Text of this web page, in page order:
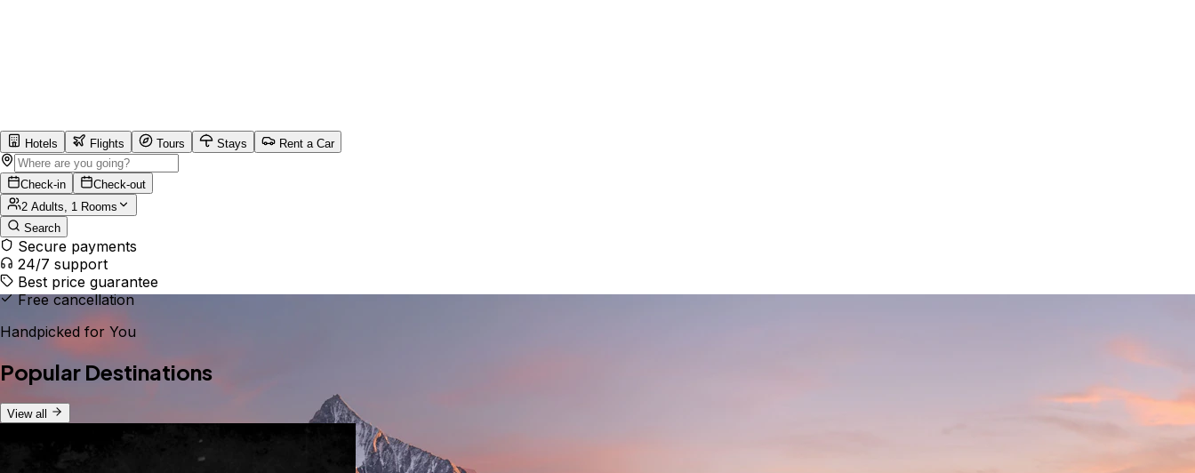
Hotels Flights Tours Stays Rent a Car
Check-in
Check-out
2 Adults, 1 Rooms
Search
Secure payments
24/7 support
Best price guarantee
Free cancellation
Handpicked for You
Popular Destinations
View all